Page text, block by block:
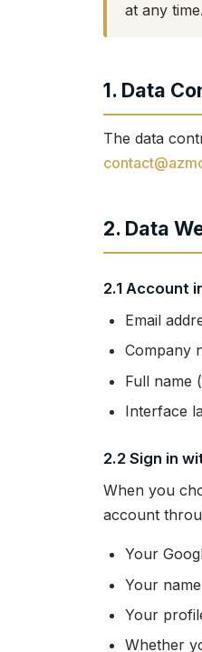
at any time.
1. Data
The data
2. Data
2.1 Account
Email
Company
Full name
Interface
2.2 Sign in
When you
account
Your
Your
Your
Whether